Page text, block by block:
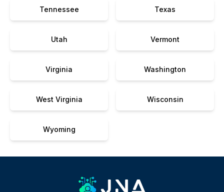
Tennessee Texas
Utah Vermont
Virginia Washington
West Virginia Wisconsin
Wyoming